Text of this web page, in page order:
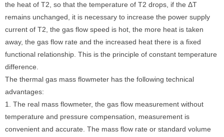
the heat of T2, so that the temperature of T2 drops, if the ΔT
remains unchanged, it is necessary to increase the power supply
current of T2, the gas flow speed is hot, the more heat is taken
away, the gas flow rate and the increased heat there is a fixed
functional relationship. This is the principle of constant temperature
difference.
The thermal gas mass flowmeter has the following technical
advantages:
1. The real mass flowmeter, the gas flow measurement without
temperature and pressure compensation, measurement is
convenient and accurate. The mass flow rate or standard volume